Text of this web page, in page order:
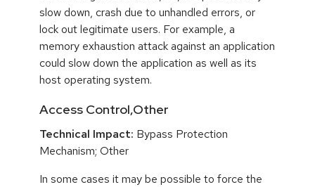
slow down, crash due to unhandled errors, or
lock out legitimate users. For example, a
memory exhaustion attack against an application
could slow down the application as well as its
host operating system.
Access Control,Other
Technical Impact: Bypass Protection
Mechanism; Other
In some cases it may be possible to force the